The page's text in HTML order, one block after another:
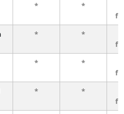
* *
* *
* *
* *